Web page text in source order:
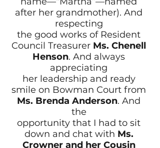
after her grandmother). And
respecting
the good works of Resident
Council Treasurer Ms. Chenell
Henson. And always
appreciating
her leadership and ready
smile on Bowman Court from
Ms. Brenda Anderson. And
the
opportunity that I had to sit
down and chat with Ms.
Crowner and her Cousin